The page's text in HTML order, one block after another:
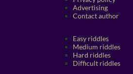
Advertising
Contact author
Easy riddles
Medium riddles
Hard riddles
Difficult riddles